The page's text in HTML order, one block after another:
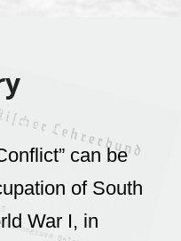
can be
of South
War I, in